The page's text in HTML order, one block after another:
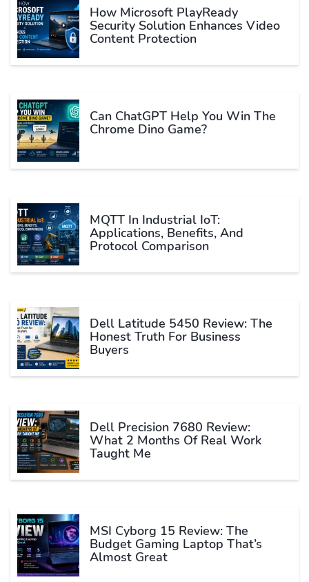
How Microsoft PlayReady
Security Solution Enhances Video
Content Protection
Can ChatGPT Help You Win The
Chrome Dino Game?
MQTT In Industrial IoT:
Applications, Benefits, And
Protocol Comparison
Dell Latitude 5450 Review: The
Honest Truth For Business
Buyers
Dell Precision 7680 Review:
What 2 Months Of Real Work
Taught Me
MSI Cyborg 15 Review: The
Budget Gaming Laptop That’s
Almost Great